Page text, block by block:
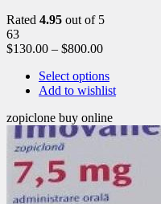
Rated 4.95 out of 5
63
$130.00 – $800.00
Select options
Add to wishlist
zopiclone buy online